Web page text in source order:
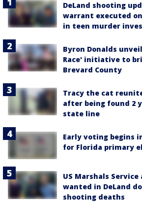
DeLand shooting
warrant executed
in teen murder
Byron Donalds
Race' initiative to
Brevard County
Tracy the cat
after being found 2
state line
Early voting begins
for Florida primary
US Marshals
wanted in DeLand
shooting deaths